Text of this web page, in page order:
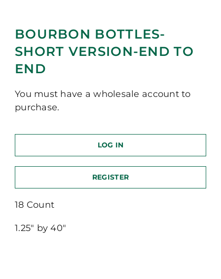
BOURBON BOTTLES-
SHORT VERSION-END TO
END
You must have a wholesale account to
purchase.
LOG IN
REGISTER
18 Count
1.25″ by 40″